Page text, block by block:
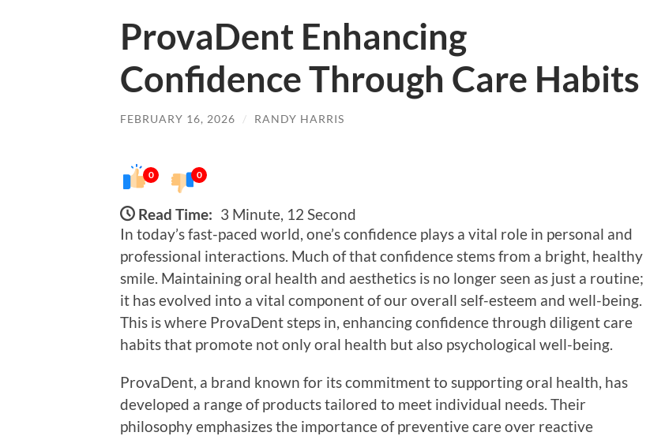
ProvaDent Enhancing
Confidence Through Care Habits
FEBRUARY 16, 2026 / RANDY HARRIS
0 0
Read Time: 3 Minute, 12 Second
In today’s fast-paced world, one’s confidence plays a vital role in personal and
professional interactions. Much of that confidence stems from a bright, healthy
smile. Maintaining oral health and aesthetics is no longer seen as just a routine;
it has evolved into a vital component of our overall self-esteem and well-being.
This is where ProvaDent steps in, enhancing confidence through diligent care
habits that promote not only oral health but also psychological well-being.
ProvaDent, a brand known for its commitment to supporting oral health, has
developed a range of products tailored to meet individual needs. Their
philosophy emphasizes the importance of preventive care over reactive